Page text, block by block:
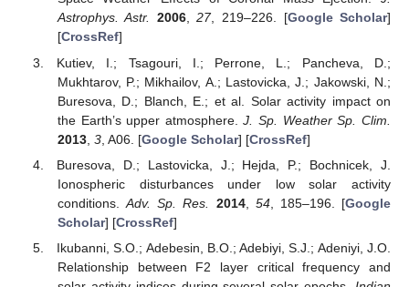
Astrophys. Astr.
2006,27, 219–226. [Google Scholar]
[CrossRef]
Kutiev, I.; Tsagouri, I.; Perrone, L.; Pancheva, D.;
Mukhtarov, P.; Mikhailov, A.; Lastovicka, J.; Jakowski, N.;
Buresova, D.; Blanch, E.; et al. Solar activity impact on
the Earth’s upper atmosphere.J. Sp. Weather Sp. Clim.
2013, 3, A06. [Google Scholar] [CrossRef]
Buresova, D.; Lastovicka, J.; Hejda, P.; Bochnicek, J.
Ionospheric disturbances under low solar activity
conditions.Adv. Sp. Res. 2014, 54, 185–196. [Google
Scholar] [CrossRef]
Ikubanni, S.O.; Adebesin, B.O.; Adebiyi, S.J.; Adeniyi, J.O.
Relationship between F2 layer critical frequency and